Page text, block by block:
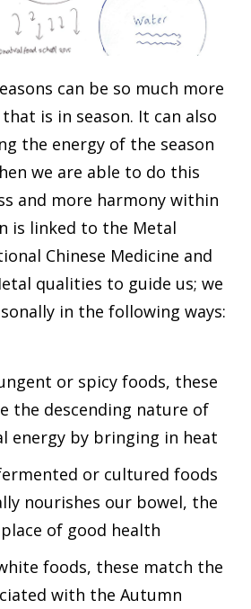
can be so much more
is in season. It can also
the energy of the season
we are able to do this
and more harmony within
is linked to the Metal
Chinese Medicine and
qualities to guide us; we
in the following ways:
or spicy foods, these
the descending nature of
energy by bringing in heat
or cultured foods
nourishes our bowel, the
of good health
foods, these match the
with the Autumn